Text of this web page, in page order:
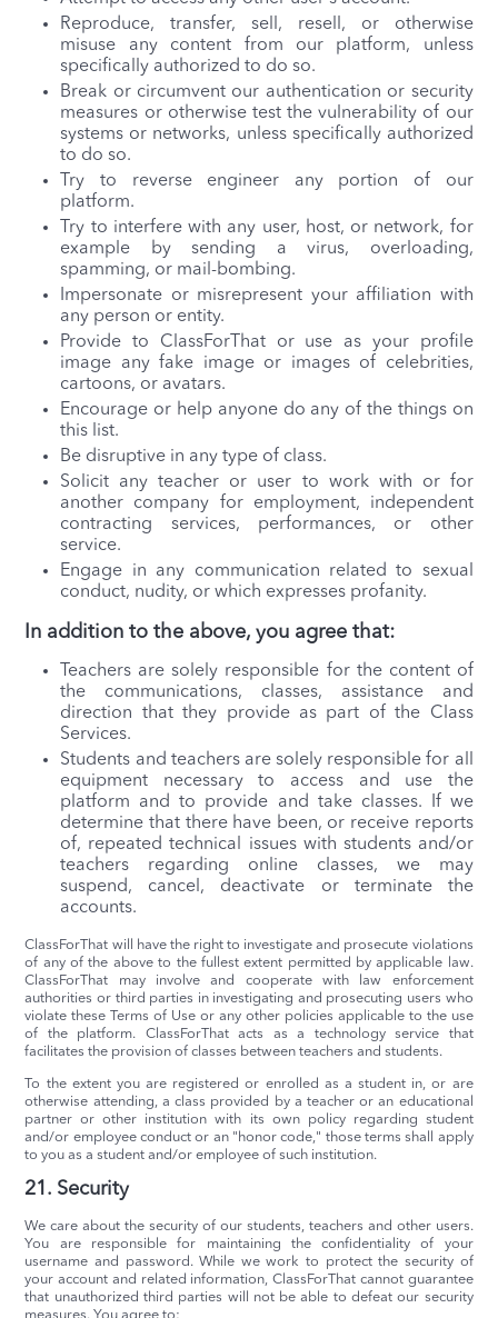
Reproduce, transfer, sell, resell, or otherwise
misuse any content from our platform, unless
specifically authorized to do so.
Break or circumvent our authentication or security
measures or otherwise test the vulnerability of our
systems or networks, unless specifically authorized
to do so.
Try to reverse engineer any portion of our
platform.
Try to interfere with any user, host, or network, for
example by sending a virus, overloading,
spamming, or mail-bombing.
Impersonate or misrepresent your affiliation with
any person or entity.
Provide to ClassForThat or use as your profile
image any fake image or images of celebrities,
cartoons, or avatars.
Encourage or help anyone do any of the things on
this list.
Be disruptive in any type of class.
Solicit any teacher or user to work with or for
another company for employment, independent
contracting services, performances, or other
service.
Engage in any communication related to sexual
conduct, nudity, or which expresses profanity.
In addition to the above, you agree that:
Teachers are solely responsible for the content of
the communications, classes, assistance and
direction that they provide as part of the Class
Services.
Students and teachers are solely responsible for all
equipment necessary to access and use the
platform and to provide and take classes. If we
determine that there have been, or receive reports
of, repeated technical issues with students and/or
teachers regarding online classes, we may
suspend, cancel, deactivate or terminate the
accounts.
ClassForThat will have the right to investigate and prosecute violations
of any of the above to the fullest extent permitted by applicable law.
ClassForThat may involve and cooperate with law enforcement
authorities or third parties in investigating and prosecuting users who
violate these Terms of Use or any other policies applicable to the use
of the platform. ClassForThat acts as a technology service that
facilitates the provision of classes between teachers and students.
To the extent you are registered or enrolled as a student in, or are
otherwise attending, a class provided by a teacher or an educational
partner or other institution with its own policy regarding student
and/or employee conduct or an "honor code," those terms shall apply
to you as a student and/or employee of such institution.
21. Security
We care about the security of our students, teachers and other users.
You are responsible for maintaining the confidentiality of your
username and password. While we work to protect the security of
your account and related information, ClassForThat cannot guarantee
that unauthorized third parties will not be able to defeat our security